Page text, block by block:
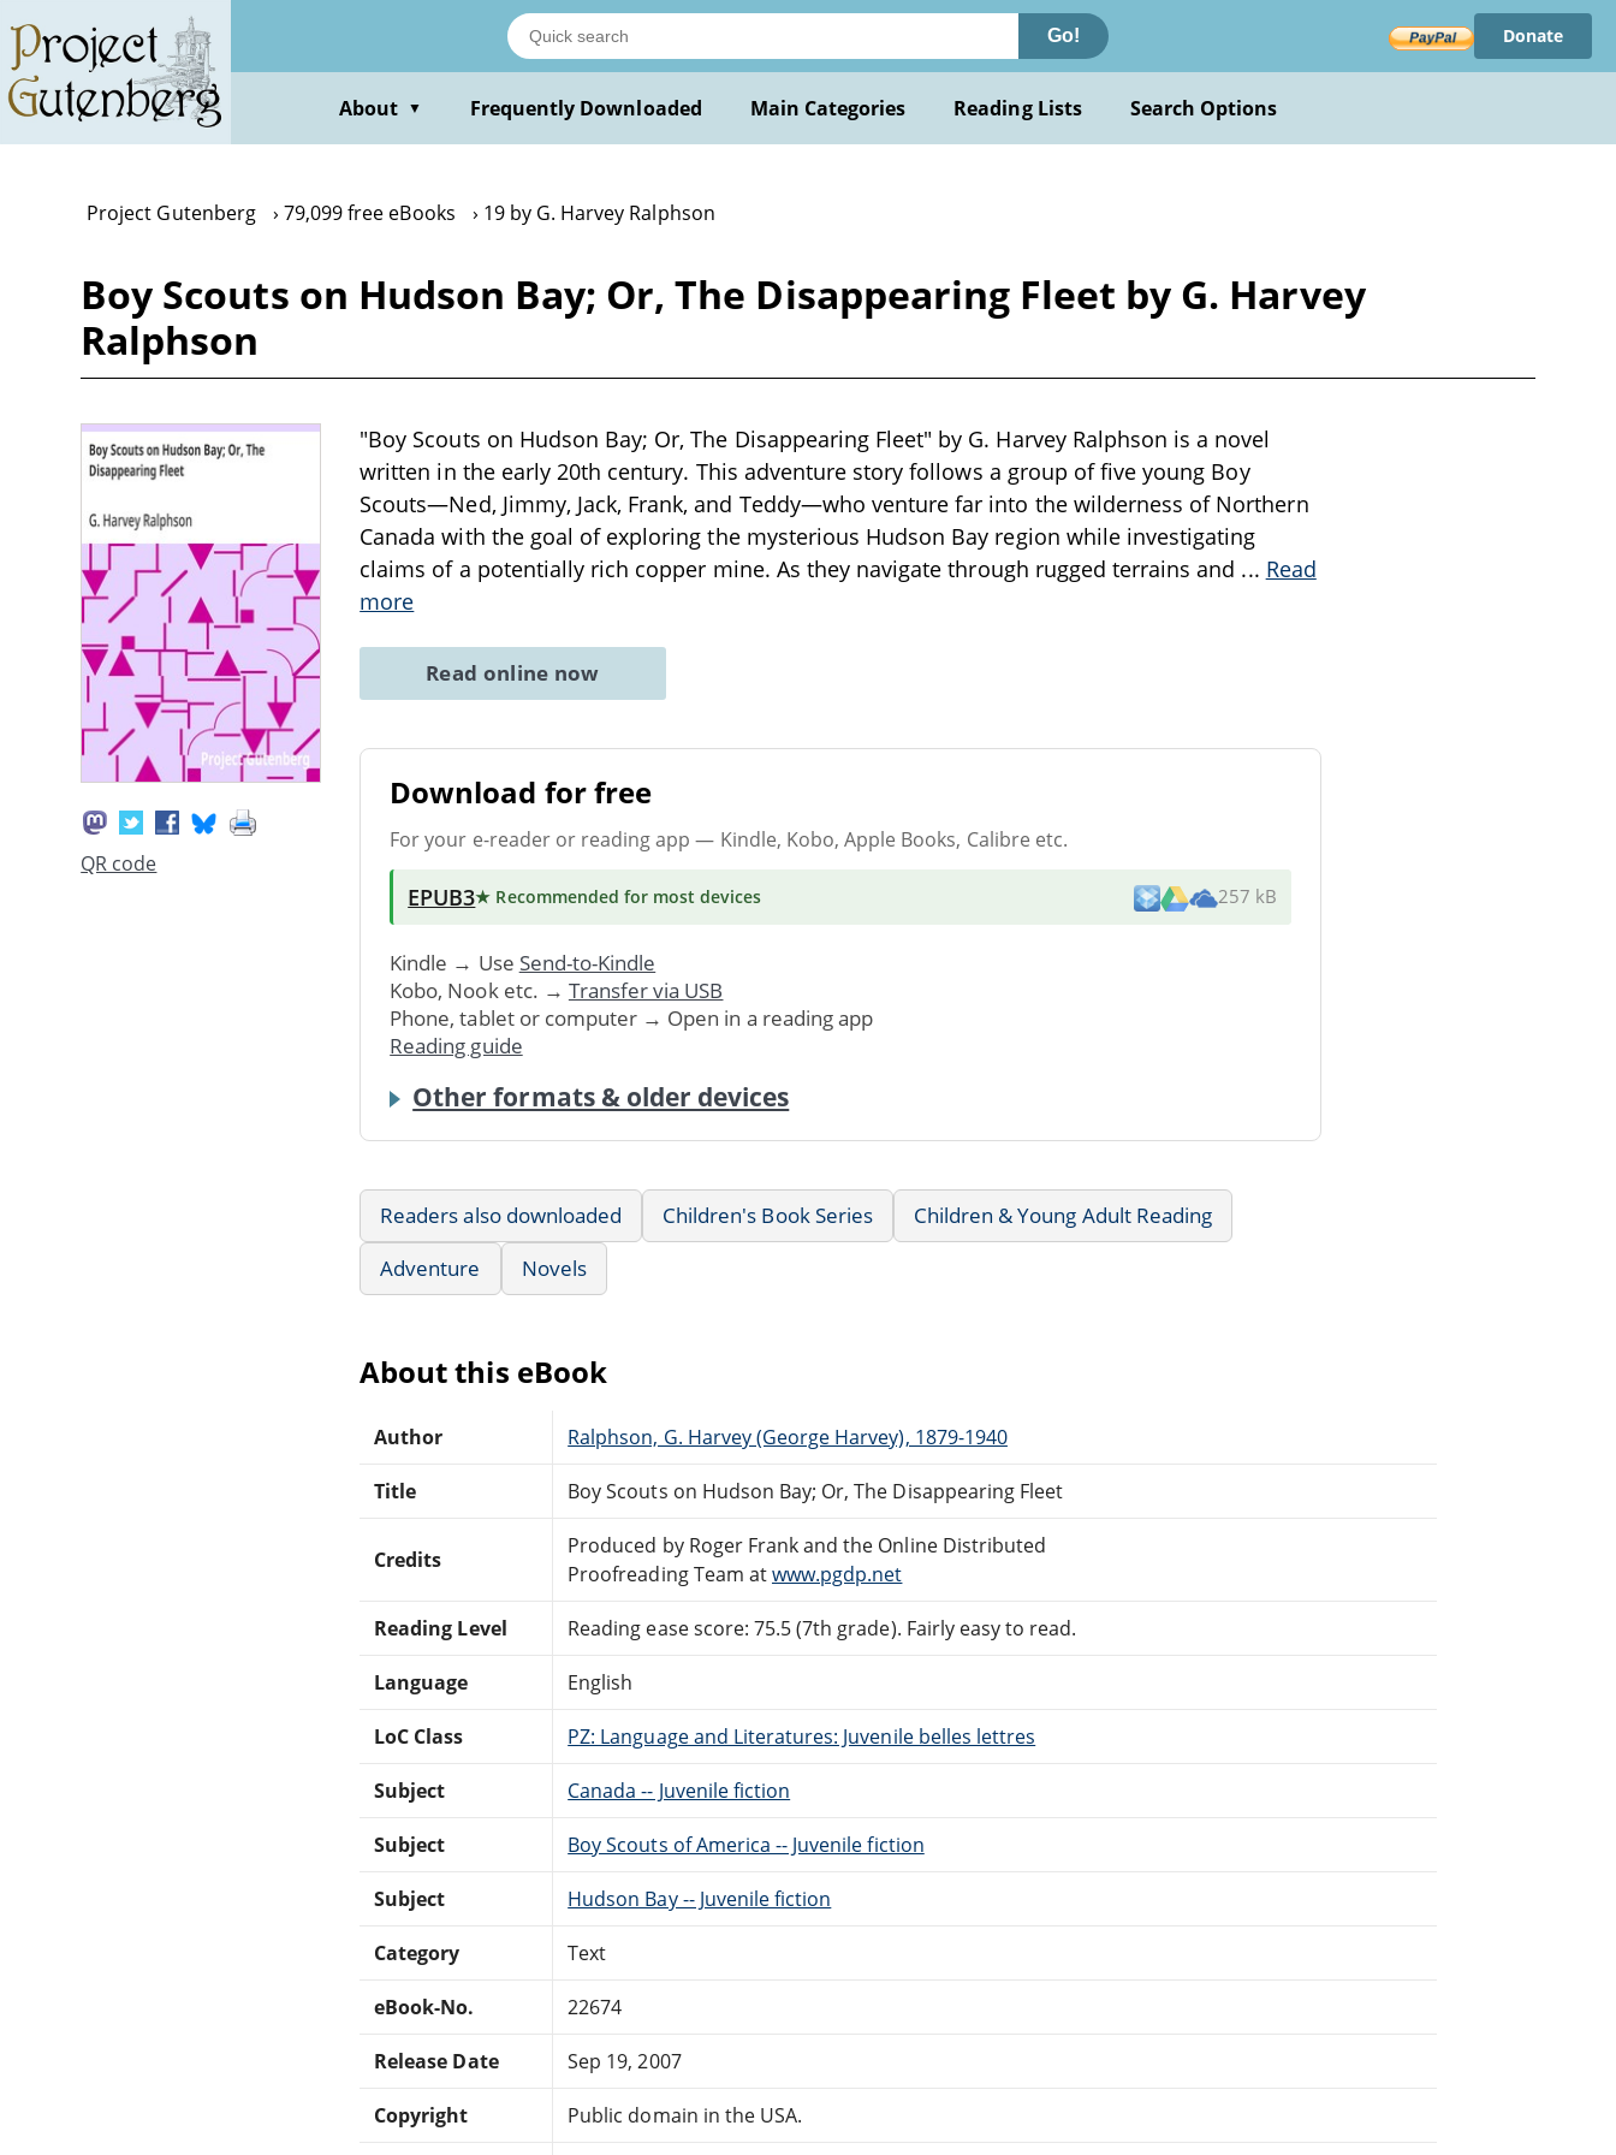
main
content
Go! Donate
About ▼ Frequently Downloaded Main Categories Reading Lists Search Options
Project Gutenberg 79,099 free eBooks 19 by G. Harvey Ralphson
Boy Scouts on Hudson Bay; Or, The Disappearing Fleet by G. Harvey
Ralphson
QR code
"Boy Scouts on Hudson Bay; Or, The Disappearing Fleet" by G. Harvey Ralphson is a novel
written in the early 20th century. This adventure story follows a group of five young Boy
Scouts—Ned, Jimmy, Jack, Frank, and Teddy—who venture far into the wilderness of Northern
Canada with the goal of exploring the mysterious Hudson Bay region while investigating
claims of a potentially rich copper mine. As they navigate through rugged terrains and ... Read
more
Read online now
Download for free
For your e-reader or reading app — Kindle, Kobo, Apple Books, Calibre etc.
EPUB3★ Recommended for most devices 257 kB
Kindle → Use Send-to-Kindle
Kobo, Nook etc. → Transfer via USB
Phone, tablet or computer → Open in a reading app
Reading guide
Other formats & older devices
Readers also downloaded Children's Book Series
Children & Young Adult Reading
Adventure
Novels
About this eBook
Author Ralphson, G. Harvey (George Harvey), 1879-1940
Title Boy Scouts on Hudson Bay; Or, The Disappearing Fleet
Credits
Produced by Roger Frank and the Online Distributed
Proofreading Team atwww.pgdp.net
Reading Level Reading ease score: 75.5 (7th grade). Fairly easy to read.
Language English
LoC Class PZ: Language and Literatures: Juvenile belles lettres
Subject Canada -- Juvenile fiction
Subject Boy Scouts of America -- Juvenile fiction
Subject Hudson Bay -- Juvenile fiction
Category Text
eBook-No. 22674
Release Date Sep 19, 2007
Copyright Public domain in the USA.